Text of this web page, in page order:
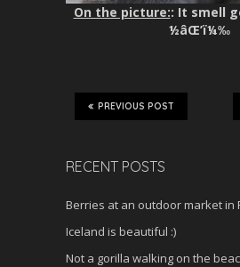
On the picture:: It smell
½âŒ’ï¼‰
PREVIOUS POST
RECENT POSTS
Berries at an outdoor market in
Iceland is beautiful :)
Not a gorilla walking on the